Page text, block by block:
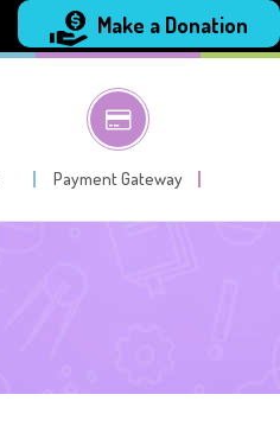
Payment Gateway
Make a Donation